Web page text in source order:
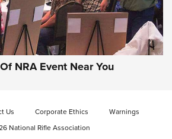
B14 BMP Rifle | An Official Journal
| NRA Family
RANGE
NRA Event Near You
Us Corporate Ethics
Warnings
National Rifle Association